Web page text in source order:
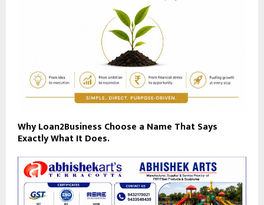
Why Loan2Business Choose a Name That Says
Exactly What It Does.